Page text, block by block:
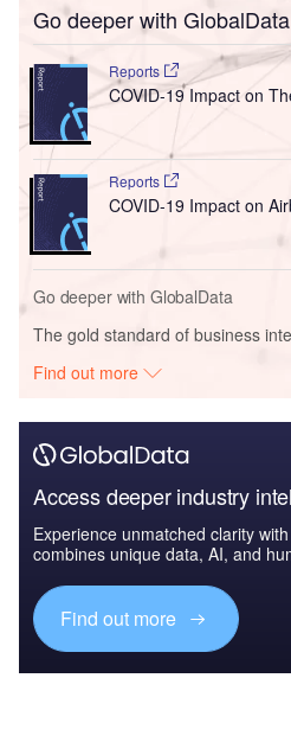
Go deeper with GlobalData
Reports
COVID-19 Impact on
Reports
COVID-19 Impact on
Go deeper with GlobalData
The gold standard of business
Find out more
Access deeper industry
Experience unmatched clarity
combines unique data, AI, and
Find out more